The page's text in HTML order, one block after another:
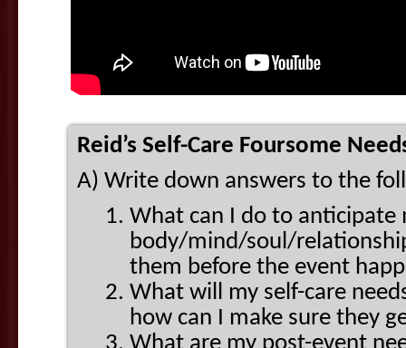
Reid’s Self-Care Foursome
A) Write down answers to the
What can I do to anticipate
body/mind/soul/
them before the event
What will my self-care
how can I make sure they